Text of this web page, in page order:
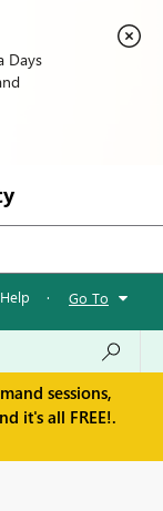
Days
Help · Go To
sessions,
it's all FREE!.